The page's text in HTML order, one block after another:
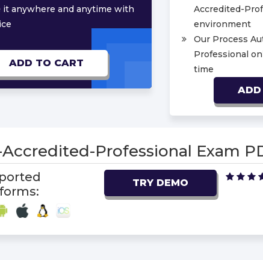
it anywhere and anytime with
ADD TO CART
Accredited-
environment
Our Process
Professional
time
Professional Exam
TRY DEMO